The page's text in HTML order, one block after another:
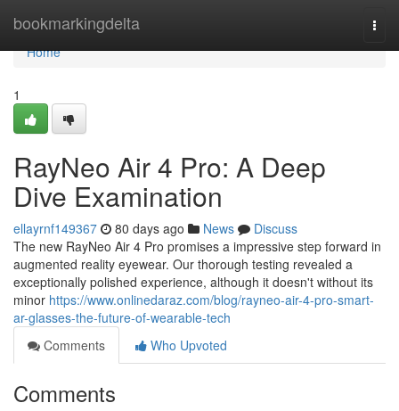
bookmarkingdelta
Home
Home
1
RayNeo Air 4 Pro: A Deep
Dive Examination
ellayrnf149367 80 days ago News
Discuss
The new RayNeo Air 4 Pro promises a impressive step forward in
augmented reality eyewear. Our thorough testing revealed a
exceptionally polished experience, although it doesn't without its
minor https://www.onlinedaraz.com/blog/rayneo-air-4-pro-smart-
ar-glasses-the-future-of-wearable-tech
Comments
Who Upvoted
Comments